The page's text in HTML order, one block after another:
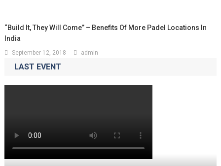
“Build It, They Will Come” – Benefits Of More Padel Locations In
India
September 12, 2018 admin
LAST EVENT